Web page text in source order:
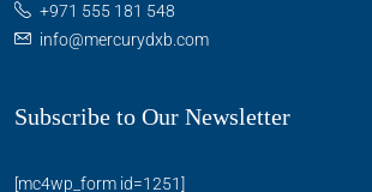
+971 555 181 548
info@mercurydxb.com
Subscribe to Our Newsletter
[mc4wp_form id=1251]